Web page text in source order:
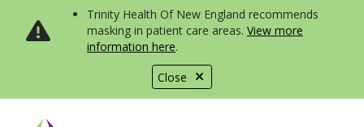
Close
Trinity Health Of New England recommends
masking in patient care areas. View more
information here.